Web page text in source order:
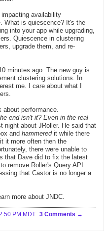
availability
What is quiescence? It's the
into your app while upgrading,
Quiescence in clustering
upgrade them, and re-
minutes ago. The new guy is
clustering solutions. In
me. I care about what I
about performance.
end isn't it? Even in the real
night about JRoller. He said that
and hammeredit while there
it more often then the
there were unable to
that Dave did to fix the latest
remove Roller's Query API.
that Castor is no longer a
more about JNDC.
PM MDT 3 Comments